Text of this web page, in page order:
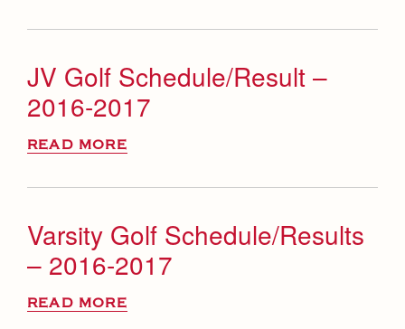
JV Golf Schedule/Result –
2016-2017
READ MORE
Varsity Golf Schedule/Results
– 2016-2017
READ MORE